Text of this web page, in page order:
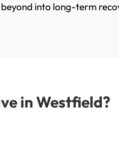
into long-term
in Westfield?